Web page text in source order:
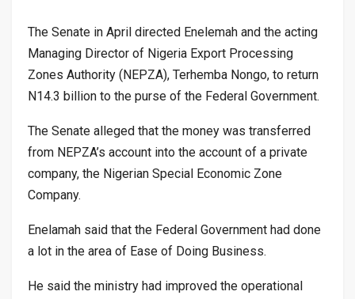
The Senate in April directed Enelemah and the acting
Managing Director of Nigeria Export Processing
Zones Authority (NEPZA), Terhemba Nongo, to return
N14.3 billion to the purse of the Federal Government.
The Senate alleged that the money was transferred
from NEPZA’s account into the account of a private
company, the Nigerian Special Economic Zone
Company.
Enelamah said that the Federal Government had done
a lot in the area of Ease of Doing Business.
He said the ministry had improved the operational